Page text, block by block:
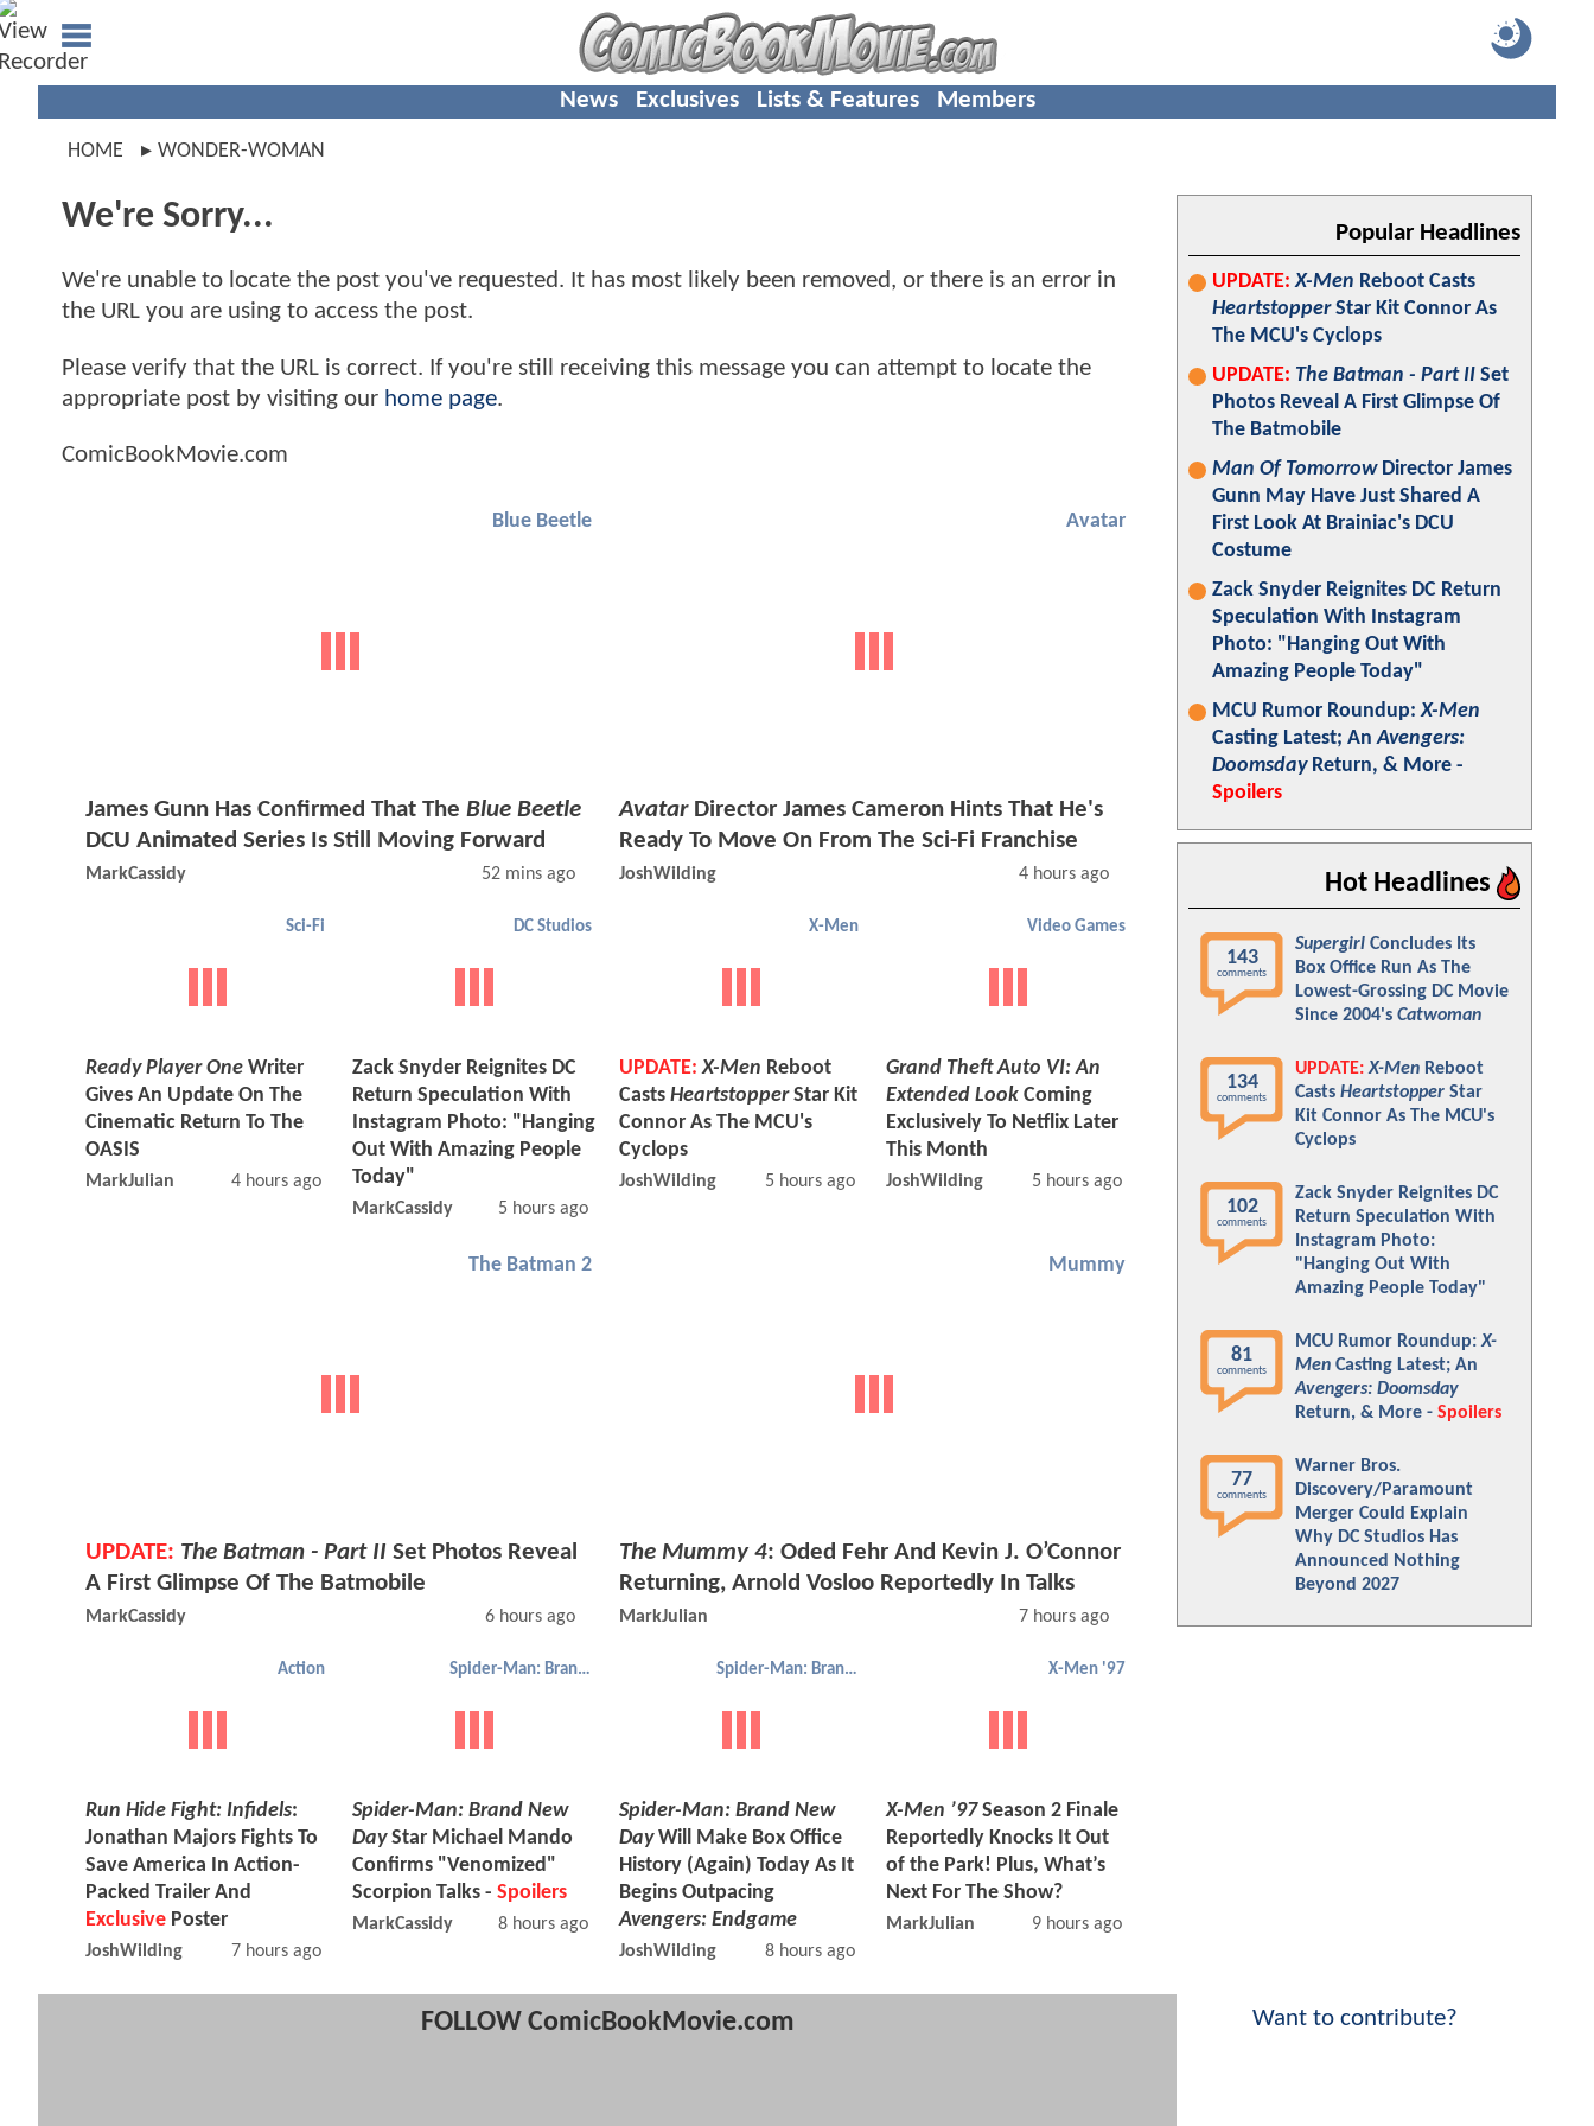
News Exclusives Lists & Features Members
HOME WONDER-WOMAN
We're Sorry...
We're unable to locate the post you've requested. It has most likely been removed, or there is an error in
the URL you are using to access the post.
Please verify that the URL is correct. If you're still receiving this message you can attempt to locate the
appropriate post by visiting our home page.
ComicBookMovie.com
Blue Beetle
James Gunn Has Confirmed That The Blue Beetle
DCU Animated Series Is Still Moving Forward
MarkCassidy 52 mins ago
Avatar
AvatarDirector James Cameron Hints That He's
Ready To Move On From The Sci-Fi Franchise
JoshWilding 4 hours ago
Sci-Fi
Ready Player One Writer
Gives An Update On The
Cinematic Return To The
OASIS
MarkJulian 4 hours ago
DC Studios
Zack Snyder Reignites DC
Return Speculation With
Instagram Photo: "Hanging
Out With Amazing People
Today"
MarkCassidy 5 hours ago
X-Men
UPDATE: X-Men Reboot
Casts HeartstopperStar Kit
Connor As The MCU's
Cyclops
JoshWilding 5 hours ago
Video Games
Grand Theft Auto VI: An
Extended Look Coming
Exclusively To Netflix Later
This Month
JoshWilding 5 hours ago
The Batman 2
UPDATE: The Batman - Part II Set Photos Reveal
A First Glimpse Of The Batmobile
MarkCassidy 6 hours ago
Mummy
The Mummy 4: Oded Fehr And Kevin J. O’Connor
Returning, Arnold Vosloo Reportedly In Talks
MarkJulian 7 hours ago
Action
Run Hide Fight: Infidels:
Jonathan Majors Fights To
Save America In Action-
Packed Trailer And
Exclusive Poster
JoshWilding 7 hours ago
Spider-Man: Brand New Day
Spider-Man: Brand New
DayStar Michael Mando
Confirms "Venomized"
Scorpion Talks - Spoilers
MarkCassidy 8 hours ago
Spider-Man: Brand New Day
Spider-Man: Brand New
DayWill Make Box Office
History (Again) Today As It
Begins Outpacing
Avengers: Endgame
JoshWilding 8 hours ago
X-Men '97
X-Men ’97Season 2 Finale
Reportedly Knocks It Out
of the Park! Plus, What’s
Next For The Show?
MarkJulian 9 hours ago
FOLLOW ComicBookMovie.com
Popular Headlines
UPDATE: X-Men Reboot Casts
HeartstopperStar Kit Connor As
The MCU's Cyclops
UPDATE: The Batman - Part II Set
Photos Reveal A First Glimpse Of
The Batmobile
Man Of TomorrowDirector James
Gunn May Have Just Shared A
First Look At Brainiac's DCU
Costume
Zack Snyder Reignites DC Return
Speculation With Instagram
Photo: "Hanging Out With
Amazing People Today"
MCU Rumor Roundup:X-Men
Casting Latest; AnAvengers:
DoomsdayReturn, & More -
Spoilers
Hot Headlines
143
comments
Supergirl Concludes Its
Box Office Run As The
Lowest-Grossing DC Movie
Since 2004's Catwoman
134
comments
UPDATE: X-Men Reboot
Casts Heartstopper Star
Kit Connor As The MCU's
Cyclops
102
comments
Zack Snyder Reignites DC
Return Speculation With
Instagram Photo:
"Hanging Out With
Amazing People Today"
81
comments
MCU Rumor Roundup:X-
Men Casting Latest; An
Avengers: Doomsday
Return, & More - Spoilers
77
comments
Warner Bros.
Discovery/Paramount
Merger Could Explain
Why DC Studios Has
Announced Nothing
Beyond 2027
Want to contribute?